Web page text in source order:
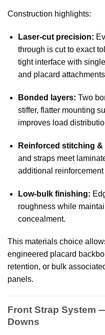
Construction highlights:
Laser-cut precision:
through is cut to exact
tight interface with
and placard
Bonded layers: Two
stiffer, flatter mounting
improves load
Reinforced stitching
and straps meet
additional
Low-bulk finishing:
roughness while
concealment.
This materials choice
engineered placard
retention, or bulk
panels.
Front Strap System
Downs